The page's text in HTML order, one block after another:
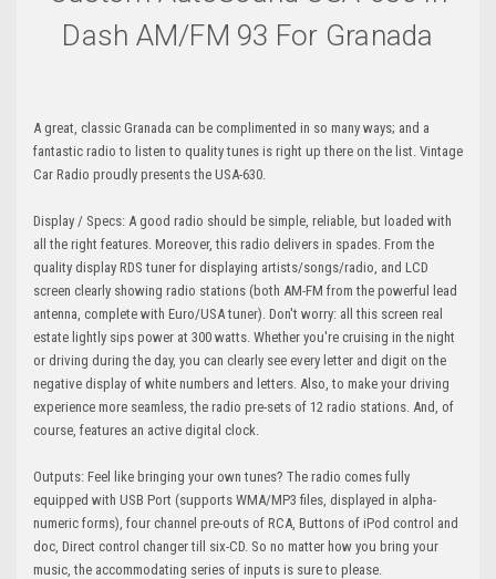
Dash AM/FM 93 For Granada
A great, classic Granada can be complimented in so many ways; and a
fantastic radio to listen to quality tunes is right up there on the list. Vintage
Car Radio proudly presents the USA-630.
Display / Specs: A good radio should be simple, reliable, but loaded with
all the right features. Moreover, this radio delivers in spades. From the
quality display RDS tuner for displaying artists/songs/radio, and LCD
screen clearly showing radio stations (both AM-FM from the powerful lead
antenna, complete with Euro/USA tuner). Don't worry: all this screen real
estate lightly sips power at 300 watts. Whether you're cruising in the night
or driving during the day, you can clearly see every letter and digit on the
negative display of white numbers and letters. Also, to make your driving
experience more seamless, the radio pre-sets of 12 radio stations. And, of
course, features an active digital clock.
Outputs: Feel like bringing your own tunes? The radio comes fully
equipped with USB Port (supports WMA/MP3 files, displayed in alpha-
numeric forms), four channel pre-outs of RCA, Buttons of iPod control and
doc, Direct control changer till six-CD. So no matter how you bring your
music, the accommodating series of inputs is sure to please.